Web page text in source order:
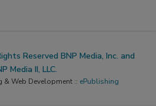
Reserved BNP Media, Inc. and
Media II, LLC.
& Web Development :: ePublishing